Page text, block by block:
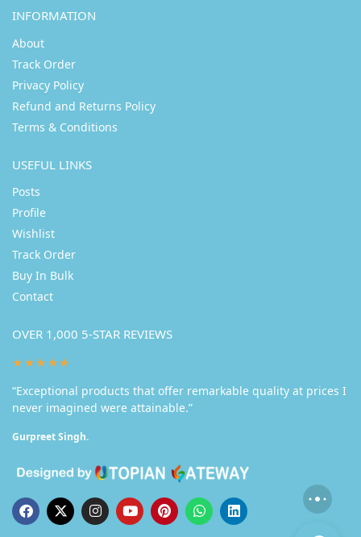
INFORMATION
About
Track Order
Privacy Policy
Refund and Returns Policy
Terms & Conditions
USEFUL LINKS
Posts
Profile
Wishlist
Track Order
Buy In Bulk
Contact
OVER 1,000 5-STAR REVIEWS
★★★★★
“Exceptional products that offer remarkable quality at prices I
never imagined were attainable.”
Gurpreet Singh.